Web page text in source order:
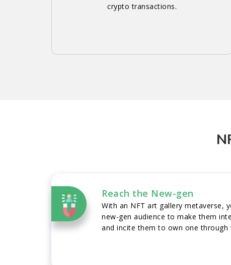
crypto transactions.
Reach the New-gen
With an NFT art gallery metaverse,
new-gen audience to make them
and incite them to own one through